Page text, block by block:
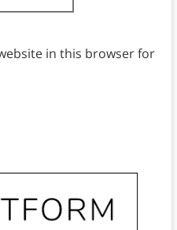
in this browser for